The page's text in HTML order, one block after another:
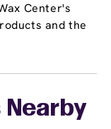
Center's
and the